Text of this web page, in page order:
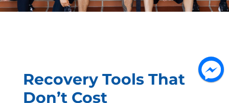
Recovery Tools That
Don’t Cost